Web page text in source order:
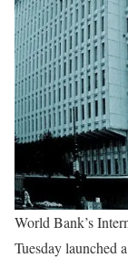
World Bank’s
Tuesday launched